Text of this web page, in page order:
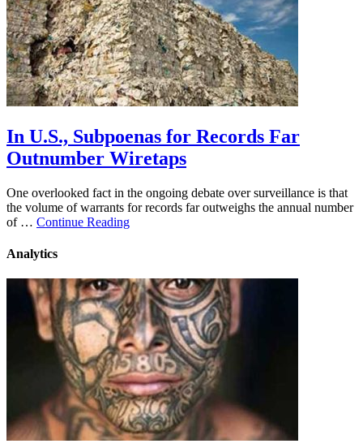
In U.S., Subpoenas for Records Far
Outnumber Wiretaps
One overlooked fact in the ongoing debate over surveillance is that
the volume of warrants for records far outweighs the annual number
of … Continue Reading
Analytics